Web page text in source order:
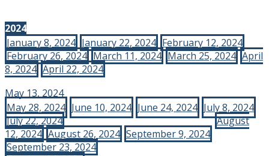
2024
January 8, 2024 January 22, 2024 February 12, 2024
February 26, 2024 March 11, 2024 March 25, 2024 April
8, 2024 April 22, 2024
May 13, 2024
May 28, 2024 June 10, 2024 June 24, 2024 July 8, 2024
July 22, 2024
August
12, 2024 August 26, 2024 September 9, 2024
September 23, 2024